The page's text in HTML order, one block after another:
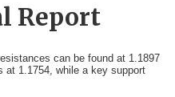
Report
can be found at 1.1897
at 1.1754, while a key support